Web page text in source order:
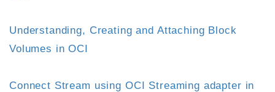
Understanding, Creating and Attaching Block
Volumes in OCI
Connect Stream using OCI Streaming adapter in